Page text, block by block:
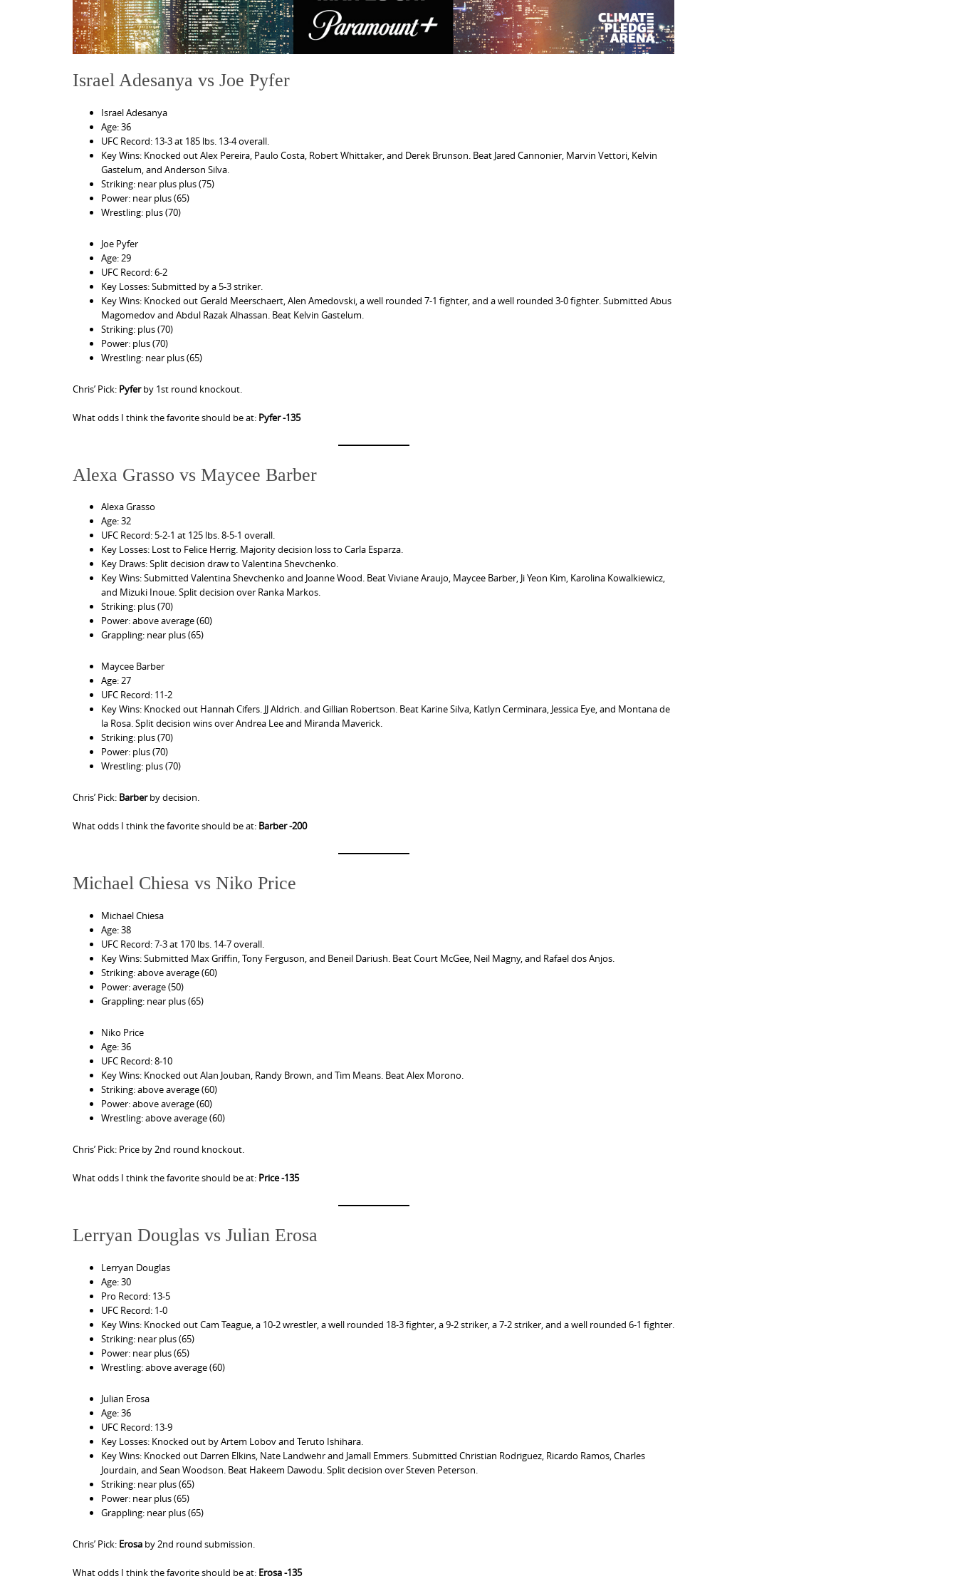
Israel Adesanya vs Joe Pyfer
Israel Adesanya
Age: 36
UFC Record: 13-3 at 185 lbs. 13-4 overall.
Key Wins: Knocked out Alex Pereira, Paulo Costa, Robert Whittaker, and Derek Brunson. Beat Jared Cannonier, Marvin Vettori, Kelvin
Gastelum, and Anderson Silva.
Striking: near plus plus (75)
Power: near plus (65)
Wrestling: plus (70)
Joe Pyfer
Age: 29
UFC Record: 6-2
Key Losses: Submitted by a 5-3 striker.
Key Wins: Knocked out Gerald Meerschaert, Alen Amedovski, a well rounded 7-1 fighter, and a well rounded 3-0 fighter. Submitted Abus
Magomedov and Abdul Razak Alhassan. Beat Kelvin Gastelum.
Striking: plus (70)
Power: plus (70)
Wrestling: near plus (65)
Chris’ Pick: Pyferby 1st round knockout.
What odds I think the favorite should be at: Pyfer -135
Alexa Grasso vs Maycee Barber
Alexa Grasso
Age: 32
UFC Record: 5-2-1 at 125 lbs. 8-5-1 overall.
Key Losses: Lost to Felice Herrig. Majority decision loss to Carla Esparza.
Key Draws: Split decision draw to Valentina Shevchenko.
Key Wins: Submitted Valentina Shevchenko and Joanne Wood. Beat Viviane Araujo, Maycee Barber, Ji Yeon Kim, Karolina Kowalkiewicz,
and Mizuki Inoue. Split decision over Ranka Markos.
Striking: plus (70)
Power: above average (60)
Grappling: near plus (65)
Maycee Barber
Age: 27
UFC Record: 11-2
Key Wins: Knocked out Hannah Cifers. JJ Aldrich. and Gillian Robertson. Beat Karine Silva, Katlyn Cerminara, Jessica Eye, and Montana de
la Rosa. Split decision wins over Andrea Lee and Miranda Maverick.
Striking: plus (70)
Power: plus (70)
Wrestling: plus (70)
Chris’ Pick: Barberby decision.
What odds I think the favorite should be at: Barber -200
Michael Chiesa vs Niko Price
Michael Chiesa
Age: 38
UFC Record: 7-3 at 170 lbs. 14-7 overall.
Key Wins: Submitted Max Griffin, Tony Ferguson, and Beneil Dariush. Beat Court McGee, Neil Magny, and Rafael dos Anjos.
Striking: above average (60)
Power: average (50)
Grappling: near plus (65)
Niko Price
Age: 36
UFC Record: 8-10
Key Wins: Knocked out Alan Jouban, Randy Brown, and Tim Means. Beat Alex Morono.
Striking: above average (60)
Power: above average (60)
Wrestling: above average (60)
Chris’ Pick: Price by 2nd round knockout.
What odds I think the favorite should be at: Price -135
Lerryan Douglas vs Julian Erosa
Lerryan Douglas
Age: 30
Pro Record: 13-5
UFC Record: 1-0
Key Wins: Knocked out Cam Teague, a 10-2 wrestler, a well rounded 18-3 fighter, a 9-2 striker, a 7-2 striker, and a well rounded 6-1 fighter.
Striking: near plus (65)
Power: near plus (65)
Wrestling: above average (60)
Julian Erosa
Age: 36
UFC Record: 13-9
Key Losses: Knocked out by Artem Lobov and Teruto Ishihara.
Key Wins: Knocked out Darren Elkins, Nate Landwehr and Jamall Emmers. Submitted Christian Rodriguez, Ricardo Ramos, Charles
Jourdain, and Sean Woodson. Beat Hakeem Dawodu. Split decision over Steven Peterson.
Striking: near plus (65)
Power: near plus (65)
Grappling: near plus (65)
Chris’ Pick: Erosa by 2nd round submission.
What odds I think the favorite should be at: Erosa -135